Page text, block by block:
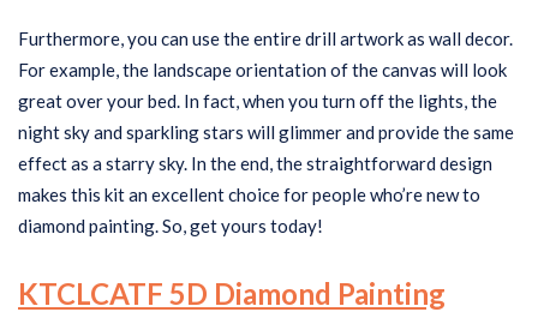
Furthermore, you can use the entire drill artwork as wall decor.
For example, the landscape orientation of the canvas will look
great over your bed. In fact, when you turn off the lights, the
night sky and sparkling stars will glimmer and provide the same
effect as a starry sky. In the end, the straightforward design
makes this kit an excellent choice for people who’re new to
diamond painting. So, get yours today!
KTCLCATF 5D Diamond Painting